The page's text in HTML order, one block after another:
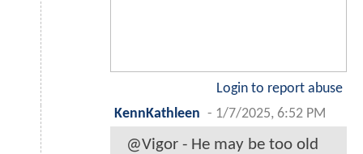
Login to report abuse
KennKathleen - 1/7/2025, 6:52 PM
@Vigor - He may be too old